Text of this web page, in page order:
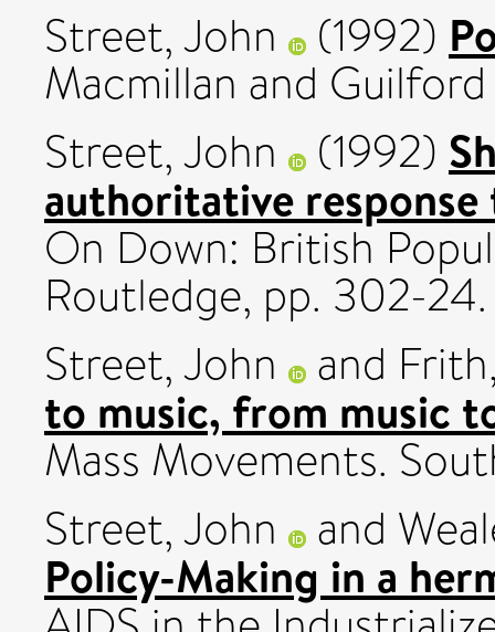
Street, John
(1992)
Macmillan and Guilford
Street, John
(1992)
authoritative
On Down: British
Routledge, pp. 302-24.
Street, John
and
to music, from music
Mass Movements.
Street, John
and
Policy-Making in a